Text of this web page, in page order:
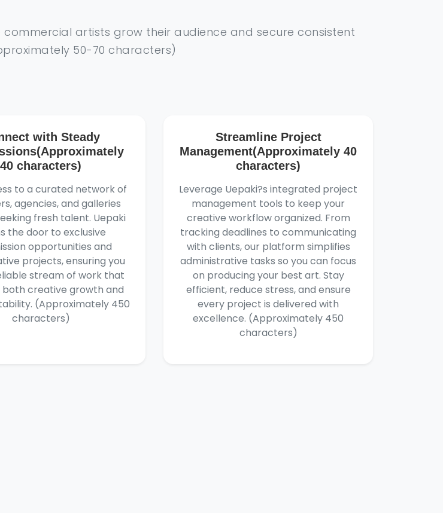
artists grow their audience and secure consistent
50-70 characters)
with Steady
40 characters)
to a curated network of
agencies, and galleries
fresh talent. Uepaki
the door to exclusive
opportunities and
projects, ensuring you
stream of work that
creative growth and
(Approximately 450
characters)
Streamline Project
Management(Approximately 40
characters)
Leverage Uepaki?s integrated project
management tools to keep your
creative workflow organized. From
tracking deadlines to communicating
with clients, our platform simplifies
administrative tasks so you can focus
on producing your best art. Stay
efficient, reduce stress, and ensure
every project is delivered with
excellence. (Approximately 450
characters)